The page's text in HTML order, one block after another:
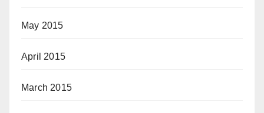
May 2015
April 2015
March 2015